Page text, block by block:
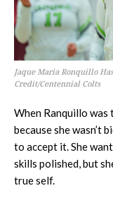
Jaque Maria Ronquillo
Credit/Centennial Colts
When Ranquillo was
because she wasn’t
to accept it. She
skills polished, but
true self.